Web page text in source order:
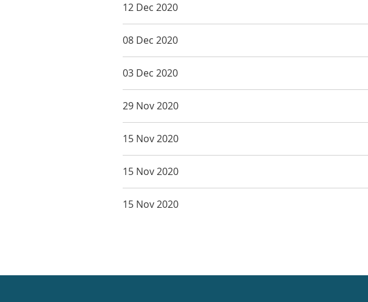
12 Dec 2020
08 Dec 2020
03 Dec 2020
29 Nov 2020
15 Nov 2020
15 Nov 2020
15 Nov 2020